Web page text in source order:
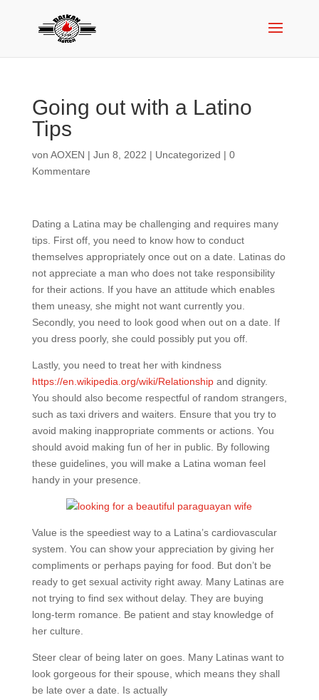
Going out with a Latino
Tips
von AOXEN | Jun 8, 2022 | Uncategorized | 0
Kommentare
Dating a Latina may be challenging and requires many
tips. First off, you need to know how to conduct
themselves appropriately once out on a date. Latinas do
not appreciate a man who does not take responsibility
for their actions. If you have an attitude which enables
them uneasy, she might not want currently you.
Secondly, you need to look good when out on a date. If
you dress poorly, she could possibly put you off.
Lastly, you need to treat her with kindness
https://en.wikipedia.org/wiki/Relationshipand dignity.
You should also become respectful of random strangers,
such as taxi drivers and waiters. Ensure that you try to
avoid making inappropriate comments or actions. You
should avoid making fun of her in public. By following
these guidelines, you will make a Latina woman feel
handy in your presence.
Value is the speediest way to a Latina’s cardiovascular
system. You can show your appreciation by giving her
compliments or perhaps paying for food. But don’t be
ready to get sexual activity right away. Many Latinas are
not trying to find sex without delay. They are buying
long-term romance. Be patient and stay knowledge of
her culture.
Steer clear of being later on goes. Many Latinas want to
look gorgeous for their spouse, which means they shall
be late over a date. Is actually